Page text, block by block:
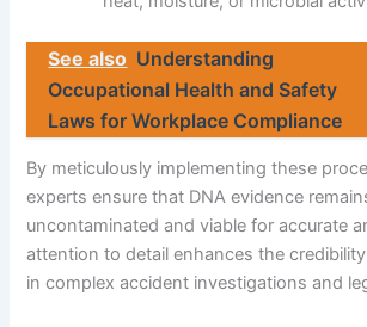
See also Understanding
Occupational Health and Safety
Laws for Workplace Compliance
By meticulously implementing these
experts ensure that DNA evidence
uncontaminated and viable for accurate
attention to detail enhances the
in complex accident investigations and